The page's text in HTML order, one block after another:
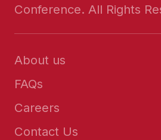
Conference. All Rights
About us
FAQs
Careers
Contact Us